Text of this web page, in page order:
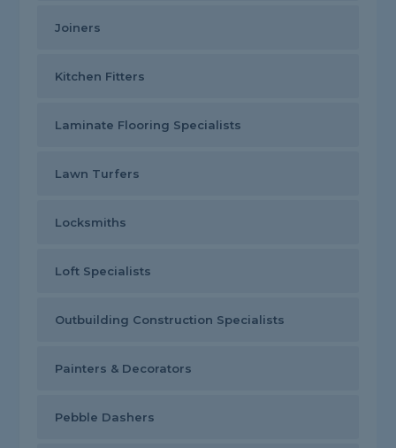
Joiners
Kitchen Fitters
Laminate Flooring Specialists
Lawn Turfers
Locksmiths
Loft Specialists
Outbuilding Construction Specialists
Painters & Decorators
Pebble Dashers